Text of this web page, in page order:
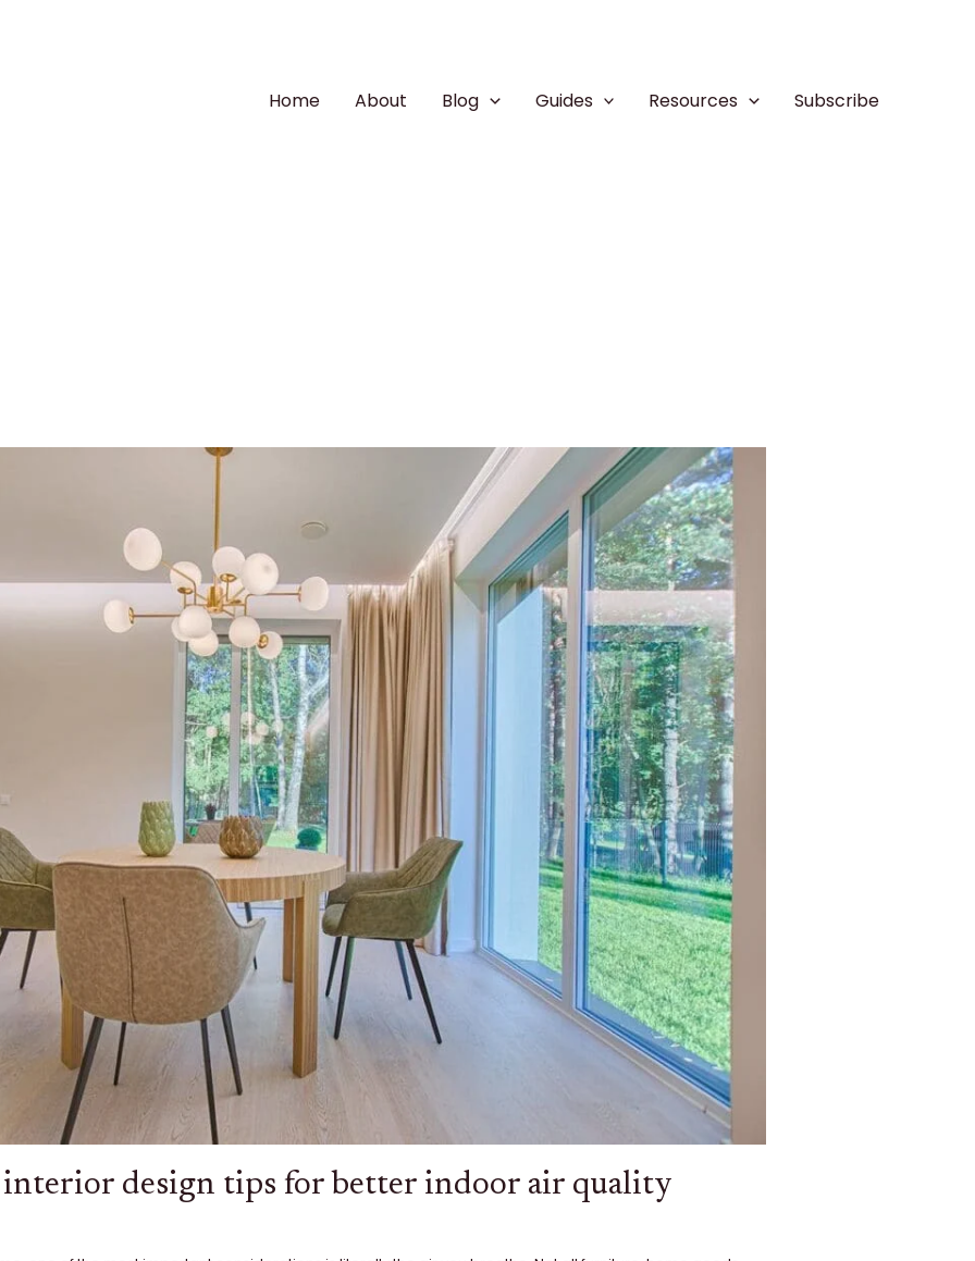
Home About Blog Guides Resources Subscribe
interior design tips for better indoor air quality